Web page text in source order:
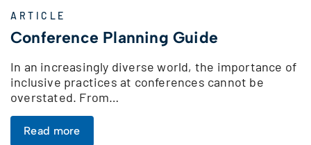
ARTICLE
Conference Planning Guide
In an increasingly diverse world, the importance of
inclusive practices at conferences cannot be
overstated. From…
Read more